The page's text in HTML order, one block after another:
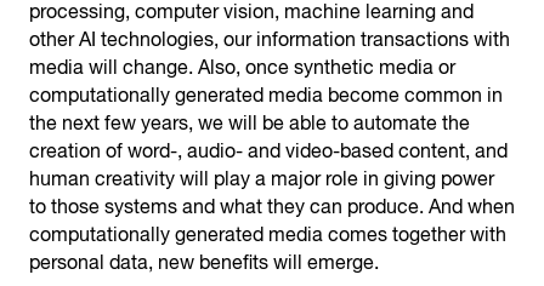
processing, computer vision, machine learning and
other AI technologies, our information transactions with
media will change. Also, once synthetic media or
computationally generated media become common in
the next few years, we will be able to automate the
creation of word-, audio- and video-based content, and
human creativity will play a major role in giving power
to those systems and what they can produce. And when
computationally generated media comes together with
personal data, new benefits will emerge.